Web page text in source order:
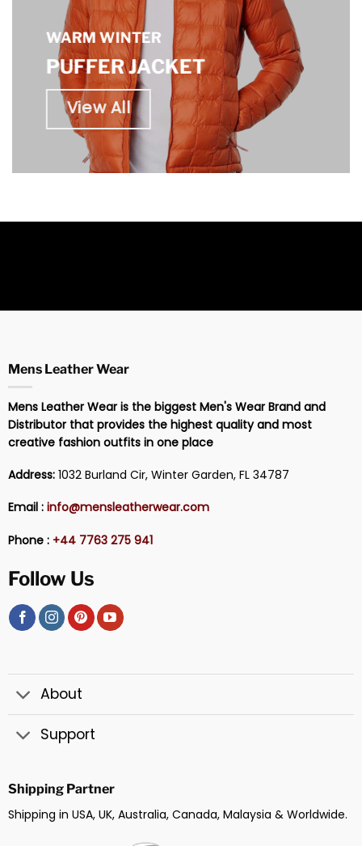
WARM WINTER
PUFFER JACKET
View All
Mens Leather Wear
Mens Leather Wear is the biggest Men's Wear Brand and
Distributor that provides the highest quality and most
creative fashion outfits in one place
Address:1032 Burland Cir, Winter Garden, FL 34787
Email : info@mensleatherwear.com
Phone : +44 7763 275 941
Follow Us
About
Support
Shipping Partner
Shipping in USA, UK, Australia, Canada, Malaysia & Worldwide.